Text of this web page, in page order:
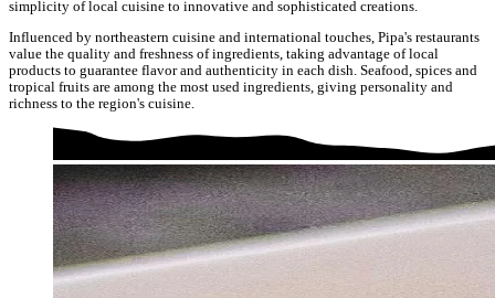
simplicity of local cuisine to innovative and sophisticated creations.
Influenced by northeastern cuisine and international touches, Pipa's restaurants
value the quality and freshness of ingredients, taking advantage of local
products to guarantee flavor and authenticity in each dish. Seafood, spices and
tropical fruits are among the most used ingredients, giving personality and
richness to the region's cuisine.